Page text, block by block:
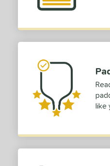
(3 5/8" - 4 1/8") 1matching
Rating
For
like